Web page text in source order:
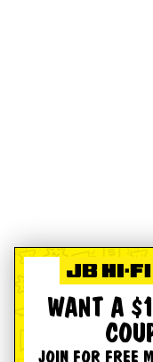
WANT A
JOIN FOR FREE